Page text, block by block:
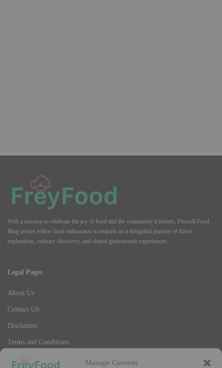
Manage Consent
With a mission to celebrate the joy of food and the community it fosters, Pixwell Food
Blog invites fellow food enthusiasts to embark on a delightful journey of flavor
exploration, culinary discovery, and shared gastronomic experiences.
Legal Pages
About Us
Contact US
Disclaimer
Terms and Conditions
Privacy Policy